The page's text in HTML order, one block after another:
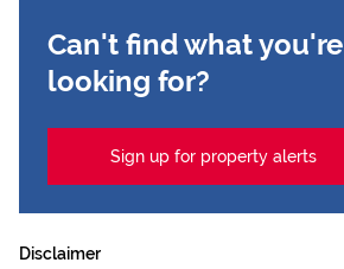
Can't find what you're
looking for?
Sign up for property alerts
Disclaimer